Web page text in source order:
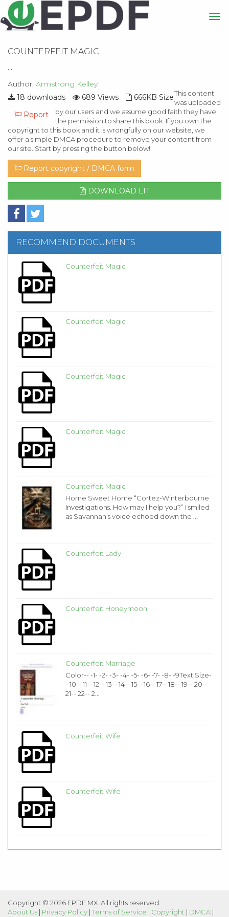
COUNTERFEIT MAGIC
...
Author: Armstrong Kelley
18 downloads
689 Views
666KB Size
Report
This content
was uploaded
by our users and we assume good faith they have
the permission to share this book. If you own the
copyright to this book and it is wrongfully on our website, we
offer a simple DMCA procedure to remove your content from
our site. Start by pressing the button below!
Report copyright / DMCA form
DOWNLOAD LIT
RECOMMEND DOCUMENTS
Counterfeit Magic
Counterfeit Magic
Counterfeit Magic
Counterfeit Magic
Counterfeit Magic
Home Sweet Home “Cortez-Winterbourne
Investigations. How may I help you?” I smiled
as Savannah’s voice echoed down the ...
Counterfeit Lady
Counterfeit Honeymoon
Counterfeit Marriage
Color-- -1- -2- -3- -4- -5- -6- -7- -8- -9Text Size-
- 10-- 11-- 12-- 13-- 14-- 15-- 16-- 17-- 18-- 19-- 20--
21-- 22-- 2...
Counterfeit Wife
Counterfeit Wife
Copyright © 2026 EPDF.MX. All rights reserved.
About Us | Privacy Policy | Terms of Service | Copyright | DMCA |